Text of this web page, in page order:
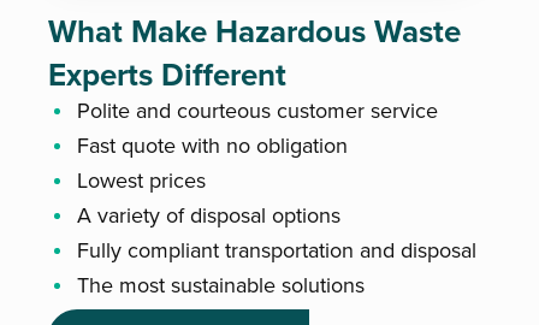
What Make Hazardous Waste
Experts Different
Polite and courteous customer service
Fast quote with no obligation
Lowest prices
A variety of disposal options
Fully compliant transportation and disposal
The most sustainable solutions